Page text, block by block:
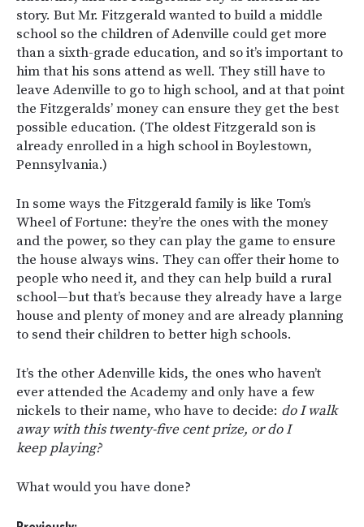
story. But Mr. Fitzgerald wanted to build a middle
school so the children of Adenville could get more
than a sixth-grade education, and so it’s important to
him that his sons attend as well. They still have to
leave Adenville to go to high school, and at that point
the Fitzgeralds’ money can ensure they get the best
possible education. (The oldest Fitzgerald son is
already enrolled in a high school in Boylestown,
Pennsylvania.)
In some ways the Fitzgerald family is like Tom’s
Wheel of Fortune: they’re the ones with the money
and the power, so they can play the game to ensure
the house always wins. They can offer their home to
people who need it, and they can help build a rural
school—but that’s because they already have a large
house and plenty of money and are already planning
to send their children to better high schools.
It’s the other Adenville kids, the ones who haven’t
ever attended the Academy and only have a few
nickels to their name, who have to decide: do I walk
away with this twenty-five cent prize, or do I
keep playing?
What would you have done?